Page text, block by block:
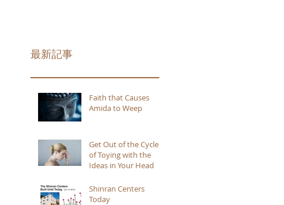
最新記事
Faith that Causes
Amida to Weep
Get Out of the Cycle
of Toying with the
Ideas in Your Head
Shinran Centers
Today